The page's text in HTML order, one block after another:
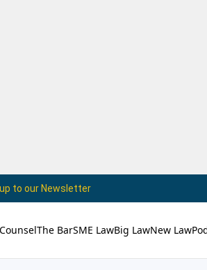
to our Newsletter
The BarSME LawBig LawNew Law